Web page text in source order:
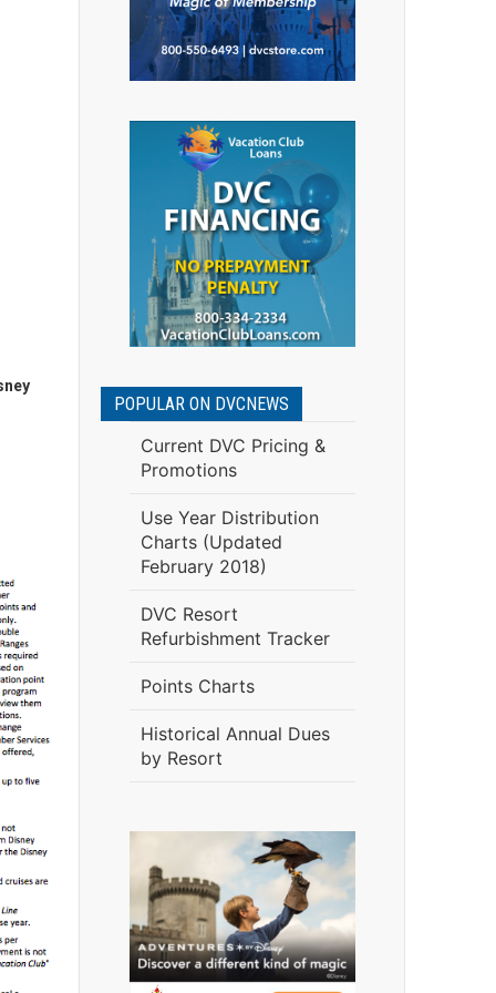
POPULAR ON DVCNEWS
Current DVC Pricing &
Promotions
Use Year Distribution
Charts (Updated
February 2018)
DVC Resort
Refurbishment Tracker
Points Charts
Historical Annual Dues
by Resort